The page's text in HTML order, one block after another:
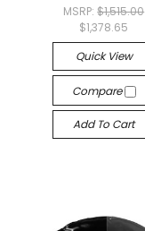
MSRP:$1,515.00
$1,378.65
Quick View
Compare
Add To Cart